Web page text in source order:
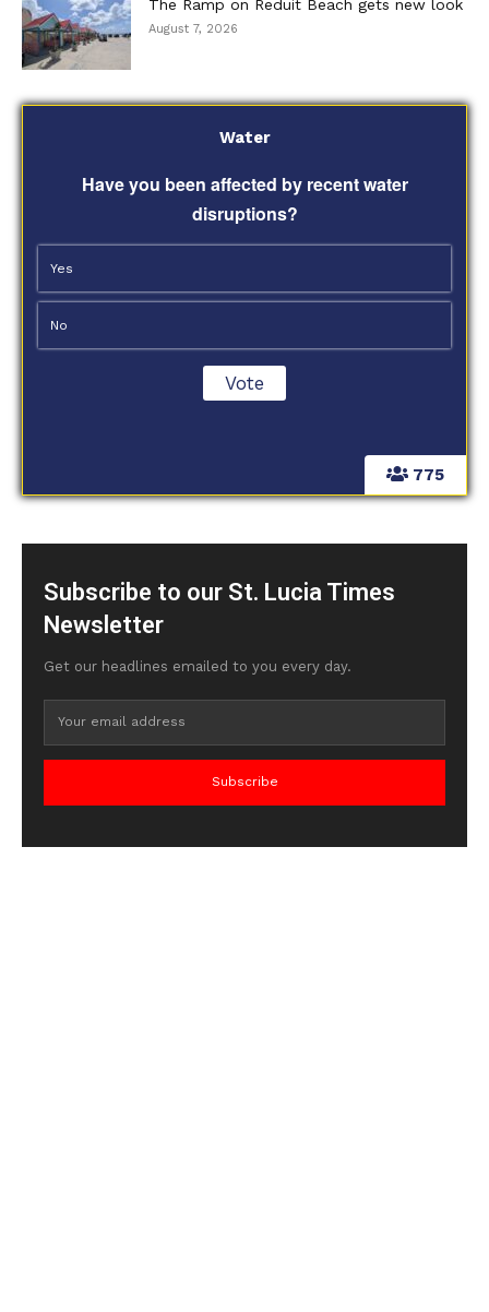
The Ramp on Reduit Beach gets new look
August 7, 2026
775
Water
Have you been affected by recent water
disruptions?
Yes
No
Subscribe to our St. Lucia Times
Newsletter
Get our headlines emailed to you every day.
Subscribe